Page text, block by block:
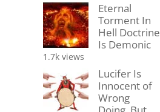
Eternal
Torment In
Hell Doctrine
Is Demonic
1.7k views
Lucifer Is
Innocent of
Wrong